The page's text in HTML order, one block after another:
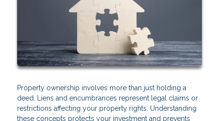
Property ownership involves more than just holding a
deed. Liens and encumbrances represent legal claims or
restrictions affecting your property rights. Understanding
these concepts protects your investment and prevents